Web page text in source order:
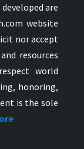
are
website
nor accept
resources
world
honoring,
is the sole